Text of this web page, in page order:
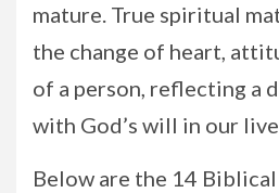
mature. True spiritual
the change of heart,
of a person, reflecting a
with God’s will in our
Below are the 14